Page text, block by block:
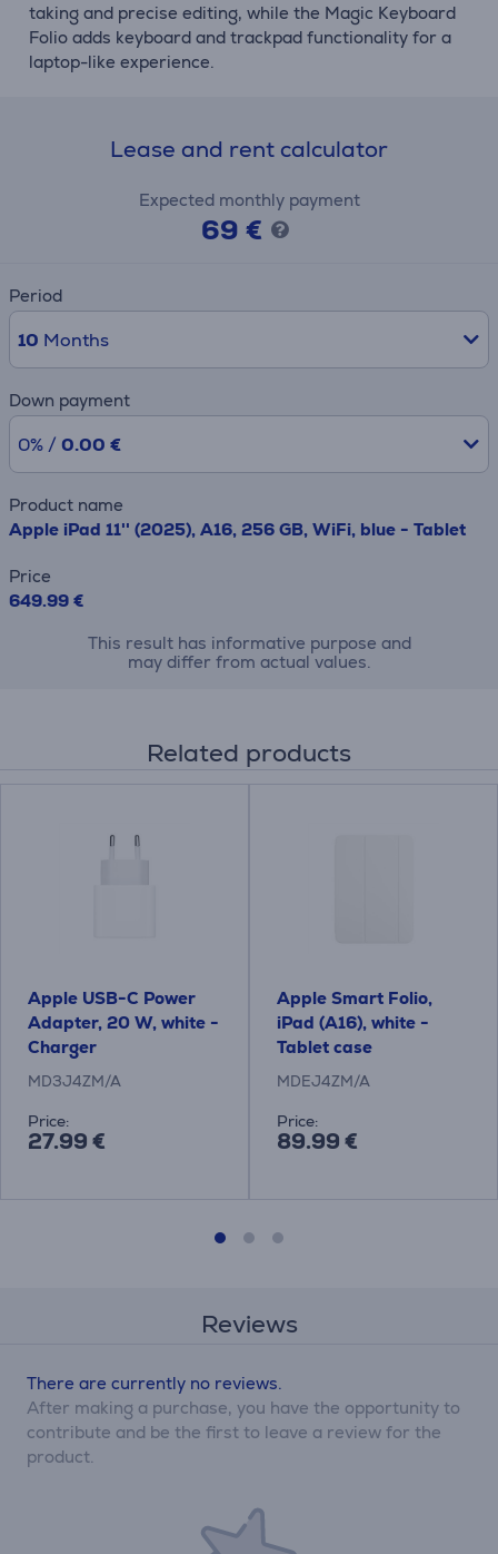
taking and precise editing, while the Magic Keyboard
Folio adds keyboard and trackpad functionality for a
laptop-like experience.
Lease and rent calculator
Expected monthly payment
69 €
Period
10 Months
Down payment
0% / 0.00 €
Product name
Apple iPad 11'' (2025), A16, 256 GB, WiFi, blue - Tablet
Price
649.99 €
This result has informative purpose and
may differ from actual values.
Related products
Apple USB-C Power
Adapter, 20 W, white -
Charger
MD3J4ZM/A
Price:
27.99 €
Apple Smart Folio,
iPad (A16), white -
Tablet case
MDEJ4ZM/A
Price:
89.99 €
Reviews
There are currently no reviews.
After making a purchase, you have the opportunity to
contribute and be the first to leave a review for the
product.